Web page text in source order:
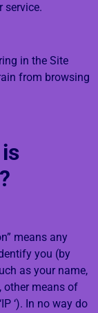
service.
in the Site
from browsing
means any
you (by
as your name,
other means of
‘). In no way do